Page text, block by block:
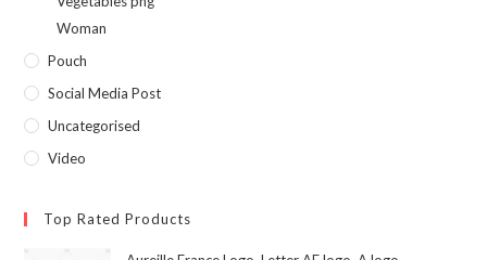
Woman
Pouch
Social Media Post
Uncategorised
Video
Top Rated Products